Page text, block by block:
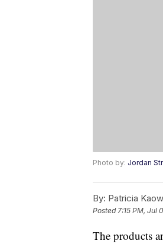
Photo by: Jordan
By: Patricia
Posted7:15 PM, Jul
The products